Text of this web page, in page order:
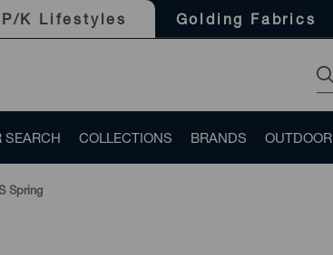
P/K Lifestyles Golding Fabrics
SEARCH COLLECTIONS BRANDS OUTDOOR
Spring